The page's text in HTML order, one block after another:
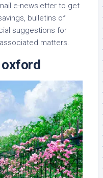
e-newsletter to get
bulletins of
suggestions for
matters.
oxford